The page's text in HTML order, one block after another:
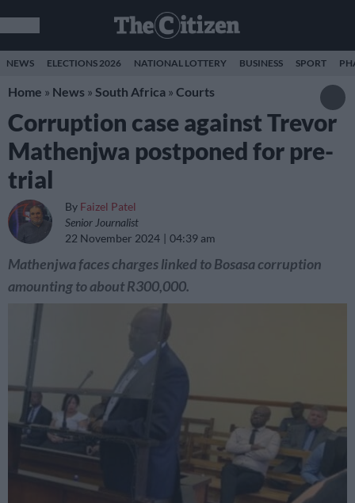
NEWS ELECTIONS 2026 NATIONAL LOTTERY BUSINESS SPORT
Home » News » South Africa » Courts
Corruption case against Trevor
Mathenjwa postponed for pre-
trial
By Faizel Patel
Senior Journalist
22 November 2024
04:39 am
Mathenjwa faces charges linked to Bosasa corruption
amounting to about R300,000.